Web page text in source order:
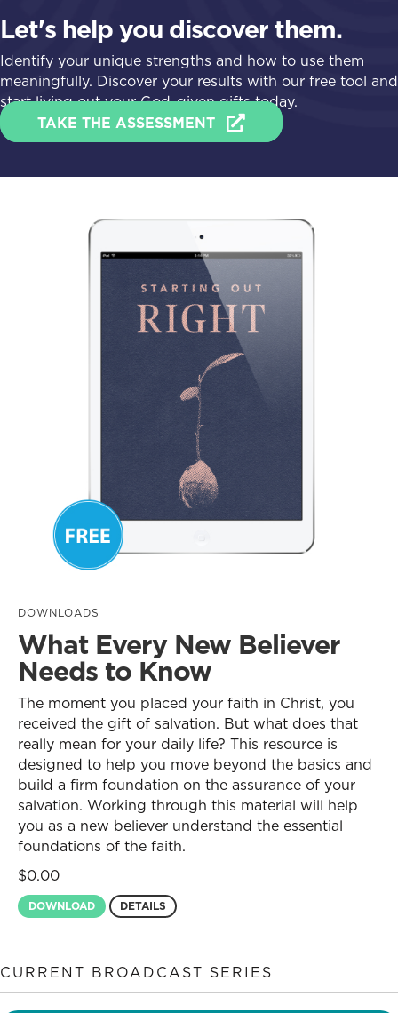
Let's help you discover them.
Identify your unique strengths and how to use them
meaningfully. Discover your results with our free tool and
start living out your God-given gifts today.
TAKE THE ASSESSMENT
DOWNLOADS
What Every New Believer
Needs to Know
The moment you placed your faith in Christ, you
received the gift of salvation. But what does that
really mean for your daily life? This resource is
designed to help you move beyond the basics and
build a firm foundation on the assurance of your
salvation. Working through this material will help
you as a new believer understand the essential
foundations of the faith.
$0.00
DOWNLOAD DETAILS
CURRENT BROADCAST SERIES